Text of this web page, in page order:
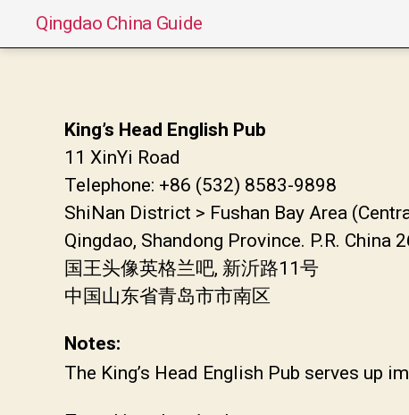
Qingdao China Guide
King’s Head English Pub
11 XinYi Road
Telephone: +86 (532) 8583-9898
ShiNan District > Fushan Bay Area
Qingdao, Shandong Province. P.R. China
国王头像英格兰吧, 新沂路11号
中国山东省青岛市市南区
Notes:
The King’s Head English Pub serves up